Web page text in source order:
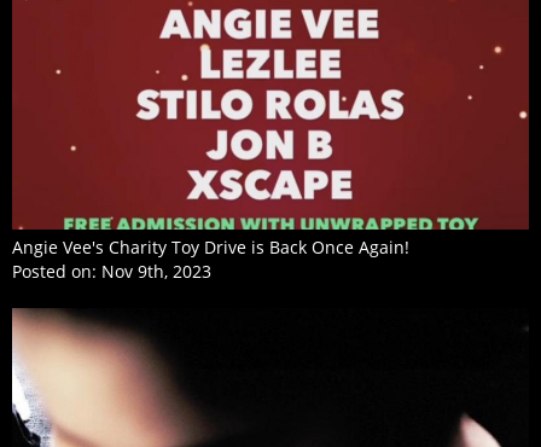
Angie Vee's Charity Toy Drive is Back Once Again!
Posted on: Nov 9th, 2023